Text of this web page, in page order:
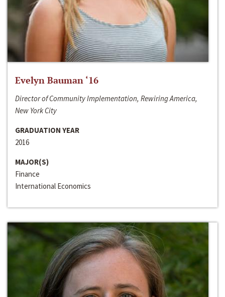
Evelyn Bauman ‘16
Director of Community Implementation, Rewiring America,
New York City
GRADUATION YEAR
2016
MAJOR(S)
Finance
International Economics